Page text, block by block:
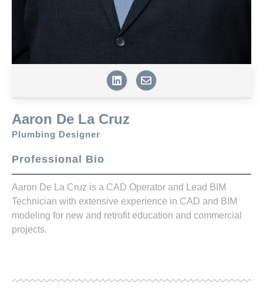
Aaron De La Cruz
Plumbing Designer
Professional Bio
Aaron De La Cruz is a CAD Operator and Lead BIM
Technician with extensive experience in CAD and BIM
modeling for new and retrofit education and commercial
projects.